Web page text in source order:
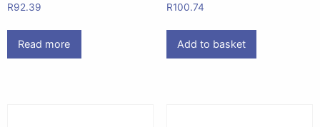
R92.39
Read more
R100.74
Add to basket